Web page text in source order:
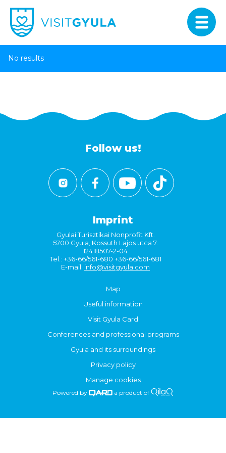
No results
Follow us!
Imprint
Gyulai Turisztikai Nonprofit Kft.
5700 Gyula, Kossuth Lajos utca 7.
12418507-2-04
Tel.: +36-66/561-680 +36-66/561-681
E-mail: info@visitgyula.com
Map
Useful information
Visit Gyula Card
Conferences and professional programs
Gyula and its surroundings
Privacy policy
Manage cookies
Powered by a product of